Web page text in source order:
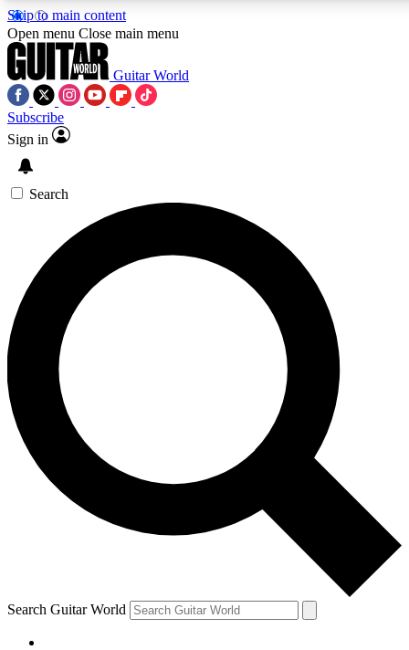
Skip to main content
SIGN UP TO GUITAR WORLD
For the quickest way to join, enter your email below. We’ll
exclusive offers.
Contact me with news and offers from other Future brands
By submitting your information you agree to the Terms & Conditions and
Open menu Close main menu
Guitar World
Subscribe
Sign in
Search
Search Guitar World